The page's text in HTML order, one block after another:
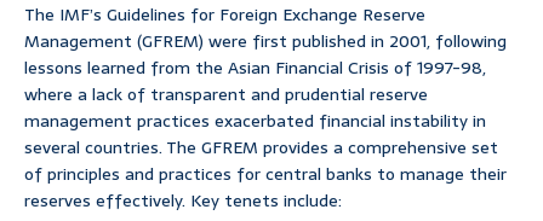
The IMF’s Guidelines for Foreign Exchange Reserve
Management (GFREM) were first published in 2001, following
lessons learned from the Asian Financial Crisis of 1997-98,
where a lack of transparent and prudential reserve
management practices exacerbated financial instability in
several countries. The GFREM provides a comprehensive set
of principles and practices for central banks to manage their
reserves effectively. Key tenets include: